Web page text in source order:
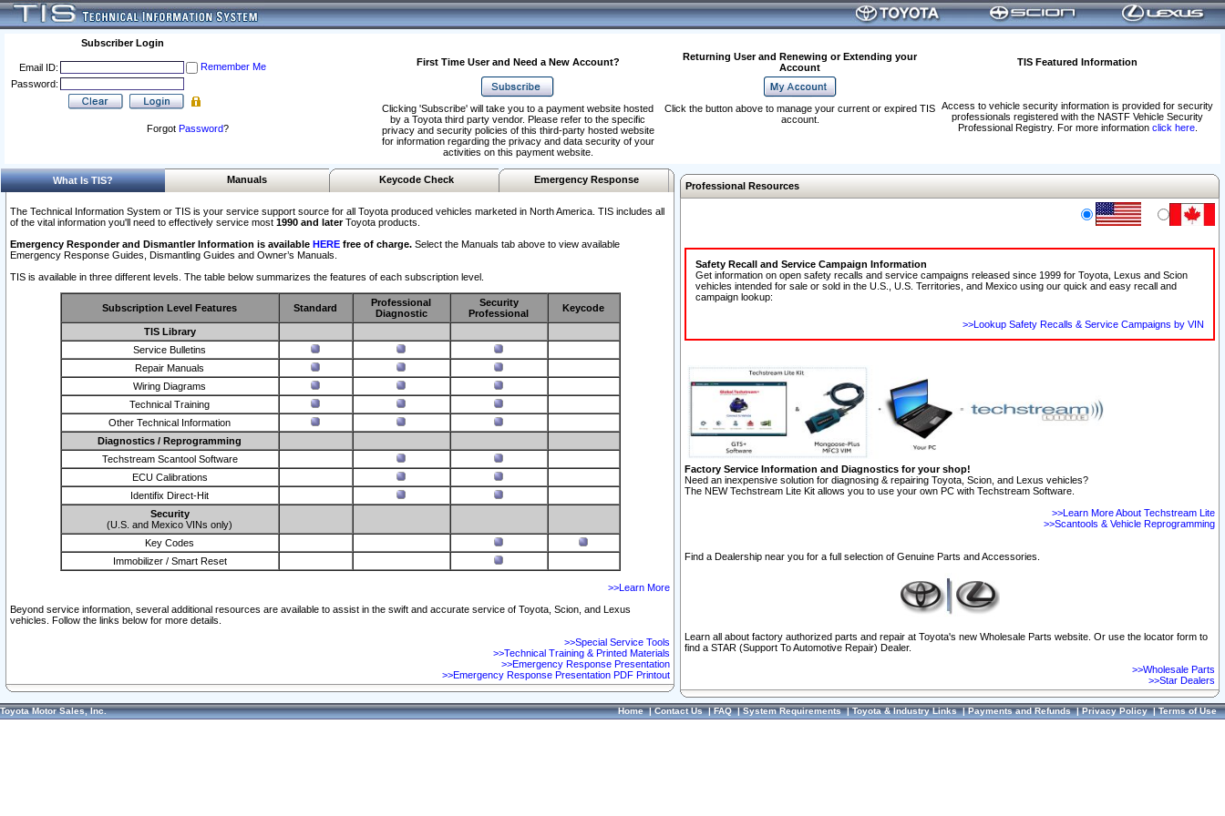
Subscriber Login
Email ID:
Remember Me
Password:
Forgot Password?
First Time User and Need a New Account?
Returning User and Renewing or Extending your
Account
TIS Featured Information
Access to vehicle security information is provided for security
professionals registered with the NASTF Vehicle Security
Professional Registry. For more information click here.
Clicking 'Subscribe' will take you to a payment website hosted
by a Toyota third party vendor. Please refer to the specific
privacy and security policies of this third-party hosted website
for information regarding the privacy and data security of your
activities on this payment website.
Click the button above to manage your current or expired TIS
account.
What Is TIS? Manuals Keycode Check Emergency Response
The Technical Information System or TIS is your service support source for all Toyota produced vehicles marketed in North America. TIS includes all
of the vital information you'll need to effectively service most 1990 and laterToyota products.
Emergency Responder and Dismantler Information is available HERE free of charge. Select the Manuals tab above to view available
Emergency Response Guides, Dismantling Guides and Owner’s Manuals.
TIS is available in three different levels. The table below summarizes the features of each subscription level.
Subscription Level Features Standard
Professional
Diagnostic
Security
Professional
Keycode
TIS Library
Service Bulletins
Repair Manuals
Wiring Diagrams
Technical Training
Other Technical Information
Diagnostics / Reprogramming
Techstream Scantool Software
ECU Calibrations
Identifix Direct-Hit
Security
(U.S. and Mexico VINs only)
Key Codes
Immobilizer / Smart Reset
>>Learn More
Beyond service information, several additional resources are available to assist in the swift and accurate service of Toyota, Scion, and Lexus
vehicles. Follow the links below for more details.
>>Special Service Tools
>>Technical Training & Printed Materials
>>Emergency Response Presentation
>>Emergency Response Presentation PDF Printout
Professional Resources
Safety Recall and Service Campaign Information
Get information on open safety recalls and service campaigns released since 1999 for Toyota, Lexus and Scion
vehicles intended for sale or sold in the U.S., U.S. Territories, and Mexico using our quick and easy recall and
campaign lookup:
>>Lookup Safety Recalls & Service Campaigns by VIN
Factory Service Information and Diagnostics for your shop!
Need an inexpensive solution for diagnosing & repairing Toyota, Scion, and Lexus vehicles?
The NEW Techstream Lite Kit allows you to use your own PC with Techstream Software.
>>Learn More About Techstream Lite
>>Scantools & Vehicle Reprogramming
Find a Dealership near you for a full selection of Genuine Parts and Accessories.
Learn all about factory authorized parts and repair at Toyota's new Wholesale Parts website. Or use the locator form to
find a STAR (Support To Automotive Repair) Dealer.
>>Wholesale Parts
>>Star Dealers
Toyota Motor Sales, Inc. Home|Contact Us|FAQ|System Requirements|Toyota & Industry Links|Payments and Refunds|Privacy Policy|Terms of Use